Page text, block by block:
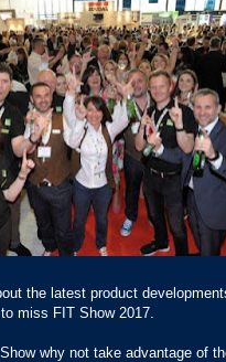
the latest product
miss FIT Show 2017.
why not take advantage of